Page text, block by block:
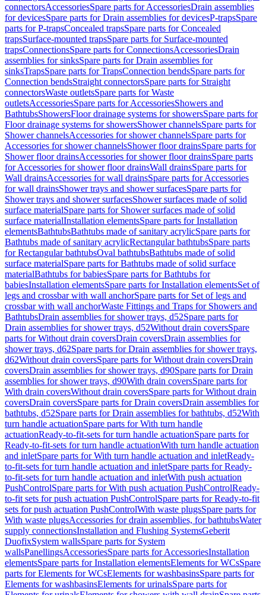
connectorsAccessoriesSpare parts for AccessoriesDrain assemblies
for devicesSpare parts for Drain assemblies for devicesP-trapsSpare
parts for P-trapsConcealed trapsSpare parts for Concealed
trapsSurface-mounted trapsSpare parts for Surface-mounted
trapsConnectionsSpare parts for ConnectionsAccessoriesDrain
assemblies for sinksSpare parts for Drain assemblies for
sinksTrapsSpare parts for TrapsConnection bendsSpare parts for
Connection bendsStraight connectorsSpare parts for Straight
connectorsWaste outletsSpare parts for Waste
outletsAccessoriesSpare parts for AccessoriesShowers and
BathtubsShowersFloor drainage systems for showersSpare parts for
Floor drainage systems for showersShower channelsSpare parts for
Shower channelsAccessories for shower channelsSpare parts for
Accessories for shower channelsShower floor drainsSpare parts for
Shower floor drainsAccessories for shower floor drainsSpare parts
for Accessories for shower floor drainsWall drainsSpare parts for
Wall drainsAccessories for wall drainsSpare parts for Accessories
for wall drainsShower trays and shower surfacesSpare parts for
Shower trays and shower surfacesShower surfaces made of solid
surface materialSpare parts for Shower surfaces made of solid
surface materialInstallation elementsSpare parts for Installation
elementsBathtubsBathtubs made of sanitary acrylicSpare parts for
Bathtubs made of sanitary acrylicRectangular bathtubsSpare parts
for Rectangular bathtubsOval bathtubsBathtubs made of solid
surface materialSpare parts for Bathtubs made of solid surface
materialBathtubs for babiesSpare parts for Bathtubs for
babiesInstallation elementsSpare parts for Installation elementsSet of
legs and crossbar with wall anchorSpare parts for Set of legs and
crossbar with wall anchorWaste Fittings and Traps for Showers and
BathtubsDrain assemblies for shower trays, d52Spare parts for
Drain assemblies for shower trays, d52Without drain coversSpare
parts for Without drain coversDrain coversDrain assemblies for
shower trays, d62Spare parts for Drain assemblies for shower trays,
d62Without drain coversSpare parts for Without drain coversDrain
coversDrain assemblies for shower trays, d90Spare parts for Drain
assemblies for shower trays, d90With drain coversSpare parts for
With drain coversWithout drain coversSpare parts for Without drain
coversDrain coversSpare parts for Drain coversDrain assemblies for
bathtubs, d52Spare parts for Drain assemblies for bathtubs, d52With
turn handle actuationSpare parts for With turn handle
actuationReady-to-fit-sets for turn handle actuationSpare parts for
Ready-to-fit-sets for turn handle actuationWith turn handle actuation
and inletSpare parts for With turn handle actuation and inletReady-
to-fit-sets for turn handle actuation and inletSpare parts for Ready-
to-fit-sets for turn handle actuation and inletWith push actuation
PushControlSpare parts for With push actuation PushControlReady-
to-fit sets for push actuation PushControlSpare parts for Ready-to-fit
sets for push actuation PushControlWith waste plugsSpare parts for
With waste plugsAccessories for drain assemblies, for bathtubsWater
supply connectionsInstallation and Flushing SystemsGeberit
DuofixSystem wallsSpare parts for System
wallsPanellingsAccessoriesSpare parts for AccessoriesInstallation
elementsSpare parts for Installation elementsElements for WCsSpare
parts for Elements for WCsElements for washbasinsSpare parts for
Elements for washbasinsElements for urinalsSpare parts for